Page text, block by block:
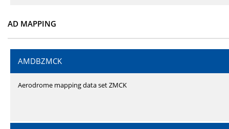
AD MAPPING
AMDBZMCK
Aerodrome mapping data set ZMCK